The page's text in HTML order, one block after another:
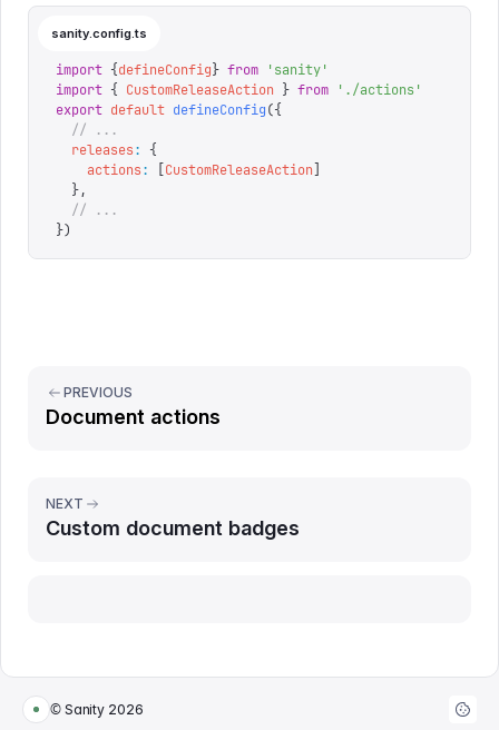
sanity.config.ts
import {defineConfig} from 'sanity'
import { CustomReleaseAction } from ' ./actions '
export default defineConfig({
  // ...
  releases
:
{
    actions
: [CustomReleaseAction]
  },
  // ...
})
PREVIOUS
Document actions
NEXT
Custom document badges
© Sanity 2026